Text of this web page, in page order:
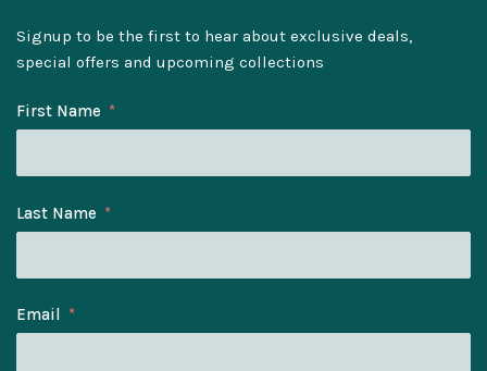
Signup to be the first to hear about exclusive deals,
special offers and upcoming collections
First Name
Last Name
Email